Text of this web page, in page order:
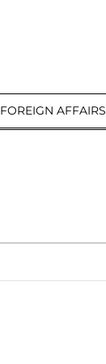
FOREIGN AFFAIRS